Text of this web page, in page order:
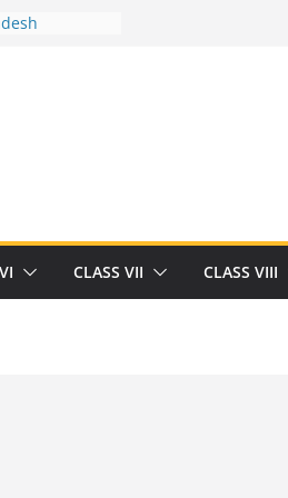
you and
of
Herrick
CLASS VII CLASS VIII
current-opinion-in-sports-medicine